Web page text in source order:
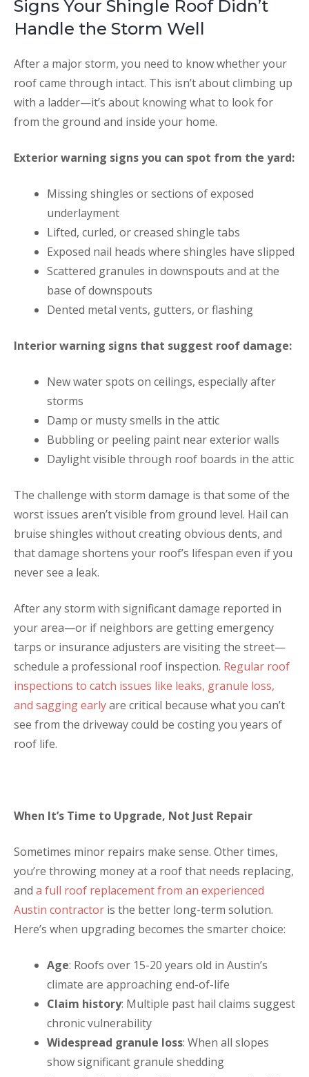
Signs Your Shingle Roof Didn’t
Handle the Storm Well
After a major storm, you need to know whether your
roof came through intact. This isn’t about climbing up
with a ladder—it’s about knowing what to look for
from the ground and inside your home.
Exterior warning signs you can spot from the yard:
Missing shingles or sections of exposed
underlayment
Lifted, curled, or creased shingle tabs
Exposed nail heads where shingles have slipped
Scattered granules in downspouts and at the
base of downspouts
Dented metal vents, gutters, or flashing
Interior warning signs that suggest roof damage:
New water spots on ceilings, especially after
storms
Damp or musty smells in the attic
Bubbling or peeling paint near exterior walls
Daylight visible through roof boards in the attic
The challenge with storm damage is that some of the
worst issues aren’t visible from ground level. Hail can
bruise shingles without creating obvious dents, and
that damage shortens your roof’s lifespan even if you
never see a leak.
After any storm with significant damage reported in
your area—or if neighbors are getting emergency
tarps or insurance adjusters are visiting the street—
schedule a professional roof inspection. Regular roof
inspections to catch issues like leaks, granule loss,
and sagging earlyare critical because what you can’t
see from the driveway could be costing you years of
roof life.
When It’s Time to Upgrade, Not Just Repair
Sometimes minor repairs make sense. Other times,
you’re throwing money at a roof that needs replacing,
and a full roof replacement from an experienced
Austin contractor is the better long-term solution.
Here’s when upgrading becomes the smarter choice:
Age: Roofs over 15-20 years old in Austin’s
climate are approaching end-of-life
Claim history: Multiple past hail claims suggest
chronic vulnerability
Widespread granule loss: When all slopes
show significant granule shedding